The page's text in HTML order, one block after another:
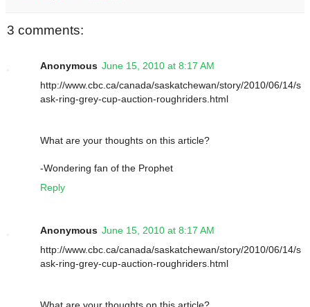
3 comments:
Anonymous June 15, 2010 at 8:17 AM
http://www.cbc.ca/canada/saskatchewan/story/2010/06/14/s
ask-ring-grey-cup-auction-roughriders.html
What are your thoughts on this article?
-Wondering fan of the Prophet
Reply
Anonymous June 15, 2010 at 8:17 AM
http://www.cbc.ca/canada/saskatchewan/story/2010/06/14/s
ask-ring-grey-cup-auction-roughriders.html